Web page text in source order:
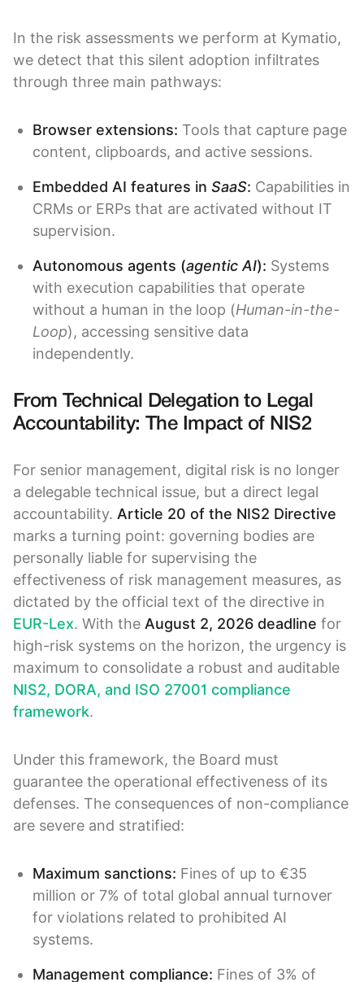
In the risk assessments we perform at Kymatio,
we detect that this silent adoption infiltrates
through three main pathways:
Browser extensions: Tools that capture page
content, clipboards, and active sessions.
Embedded AI features in SaaS: Capabilities in
CRMs or ERPs that are activated without IT
supervision.
Autonomous agents (agentic AI): Systems
with execution capabilities that operate
without a human in the loop (Human-in-the-
Loop), accessing sensitive data
independently.
From Technical Delegation to Legal
Accountability: The Impact of NIS2
For senior management, digital risk is no longer
a delegable technical issue, but a direct legal
accountability. Article 20 of the NIS2 Directive
marks a turning point: governing bodies are
personally liable for supervising the
effectiveness of risk management measures, as
dictated by the official text of the directive in
EUR-Lex. With the August 2, 2026 deadline for
high-risk systems on the horizon, the urgency is
maximum to consolidate a robust and auditable
NIS2, DORA, and ISO 27001 compliance
framework.
Under this framework, the Board must
guarantee the operational effectiveness of its
defenses. The consequences of non-compliance
are severe and stratified:
Maximum sanctions: Fines of up to €35
million or 7% of total global annual turnover
for violations related to prohibited AI
systems.
Management compliance: Fines of 3% of